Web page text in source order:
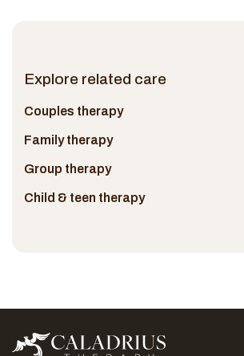
Explore related care
Couples therapy
Family therapy
Group therapy
Child & teen therapy